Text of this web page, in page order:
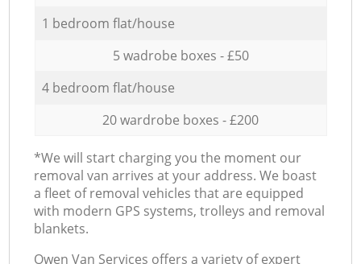
1 bedroom flat/house
5 wadrobe boxes - £50
4 bedroom flat/house
20 wardrobe boxes - £200
*We will start charging you the moment our
removal van arrives at your address. We boast
a fleet of removal vehicles that are equipped
with modern GPS systems, trolleys and removal
blankets.
Оwen Van Services offers a variety of expert